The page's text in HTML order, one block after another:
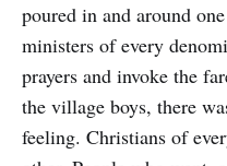
poured in and around
ministers of every
prayers and invoke the
the village boys, there
feeling. Christians of